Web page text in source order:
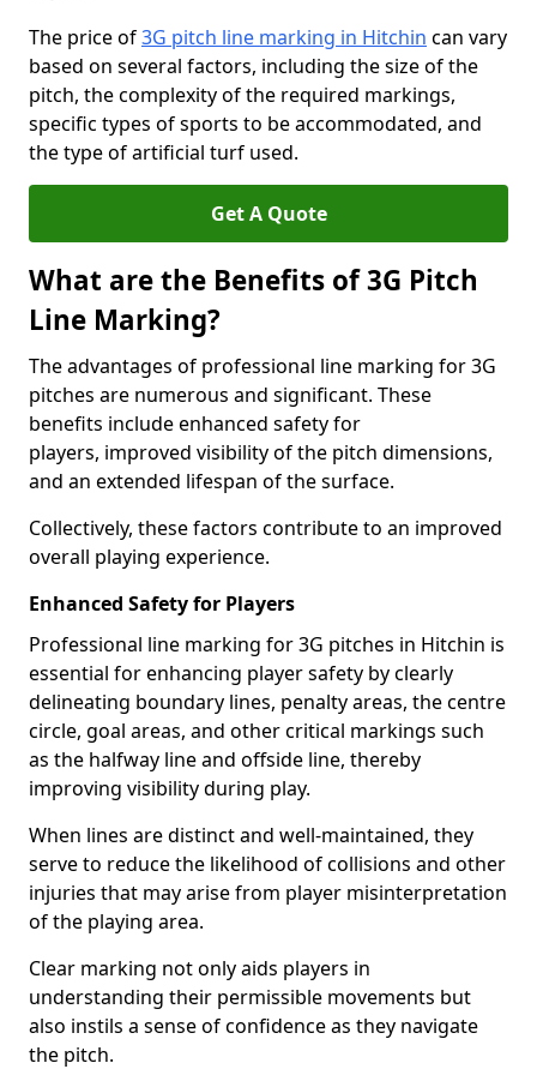
The price of3G pitch line marking in Hitchin can vary
based on several factors, including the size of the
pitch, the complexity of the required markings,
specific types of sports to be accommodated, and
the type of artificial turf used.
Get A Quote
What are the Benefits of 3G Pitch
Line Marking?
The advantages of professional line marking for 3G
pitches are numerous and significant. These
benefits include enhanced safety for
players, improved visibility of the pitch dimensions,
and an extended lifespan of the surface.
Collectively, these factors contribute to an improved
overall playing experience.
Enhanced Safety for Players
Professional line marking for 3G pitches in Hitchin is
essential for enhancing player safety by clearly
delineating boundary lines, penalty areas, the centre
circle, goal areas, and other critical markings such
as the halfway line and offside line, thereby
improving visibility during play.
When lines are distinct and well-maintained, they
serve to reduce the likelihood of collisions and other
injuries that may arise from player misinterpretation
of the playing area.
Clear marking not only aids players in
understanding their permissible movements but
also instils a sense of confidence as they navigate
the pitch.